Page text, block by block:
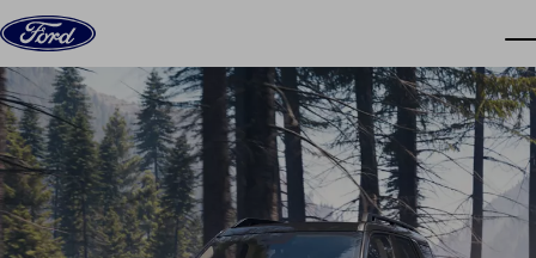
Skip to content